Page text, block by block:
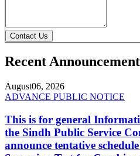
Contact Us
Recent Announcement
August06, 2026
ADVANCE PUBLIC NOTICE
This is for general
the Sindh Public Service
announce tentative